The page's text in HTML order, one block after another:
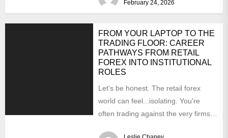
February 24, 2026
FROM YOUR LAPTOP TO THE
TRADING FLOOR: CAREER
PATHWAYS FROM RETAIL
FOREX INTO INSTITUTIONAL
ROLES
Let's be honest. The retail forex
world can feel...isolating. You're
often trading against the very firms